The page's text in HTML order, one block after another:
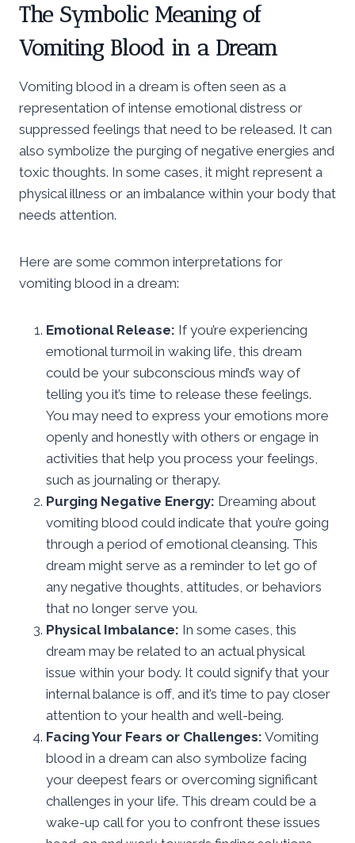
The Symbolic Meaning of
Vomiting Blood in a Dream
Vomiting blood in a dream is often seen as a
representation of intense emotional distress or
suppressed feelings that need to be released. It can
also symbolize the purging of negative energies and
toxic thoughts. In some cases, it might represent a
physical illness or an imbalance within your body that
needs attention.
Here are some common interpretations for
vomiting blood in a dream:
Emotional Release: If you’re experiencing
emotional turmoil in waking life, this dream
could be your subconscious mind’s way of
telling you it’s time to release these feelings.
You may need to express your emotions more
openly and honestly with others or engage in
activities that help you process your feelings,
such as journaling or therapy.
Purging Negative Energy: Dreaming about
vomiting blood could indicate that you’re going
through a period of emotional cleansing. This
dream might serve as a reminder to let go of
any negative thoughts, attitudes, or behaviors
that no longer serve you.
Physical Imbalance: In some cases, this
dream may be related to an actual physical
issue within your body. It could signify that your
internal balance is off, and it’s time to pay closer
attention to your health and well-being.
Facing Your Fears or Challenges: Vomiting
blood in a dream can also symbolize facing
your deepest fears or overcoming significant
challenges in your life. This dream could be a
wake-up call for you to confront these issues